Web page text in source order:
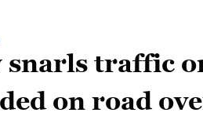
snarls traffic
on road